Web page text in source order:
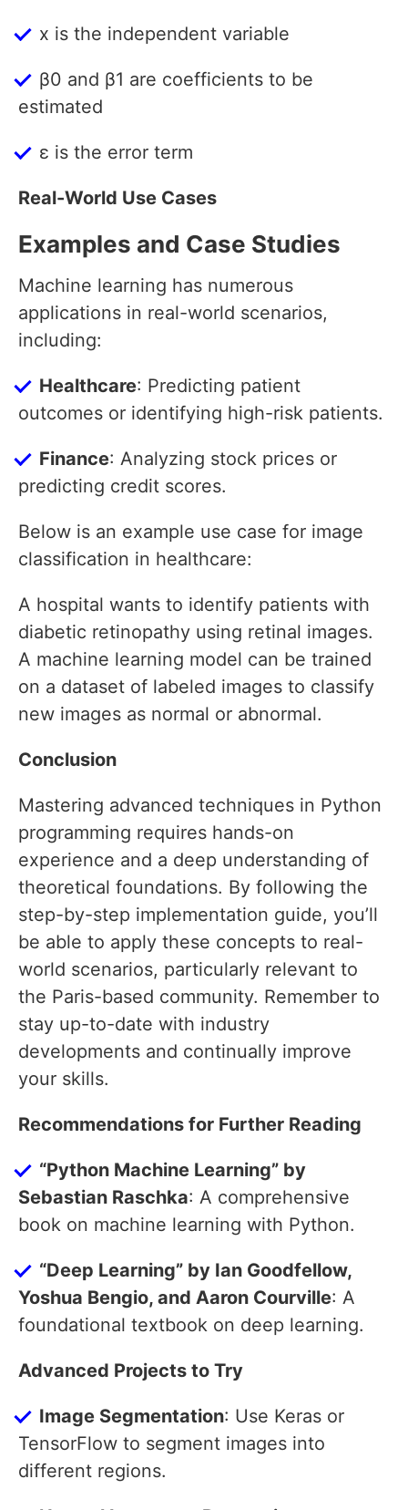
x is the independent variable
β0 and β1 are coefficients to be
estimated
ε is the error term
Real-World Use Cases
Examples and Case Studies
Machine learning has numerous
applications in real-world scenarios,
including:
Healthcare: Predicting patient
outcomes or identifying high-risk patients.
Finance: Analyzing stock prices or
predicting credit scores.
Below is an example use case for image
classification in healthcare:
A hospital wants to identify patients with
diabetic retinopathy using retinal images.
A machine learning model can be trained
on a dataset of labeled images to classify
new images as normal or abnormal.
Conclusion
Mastering advanced techniques in Python
programming requires hands-on
experience and a deep understanding of
theoretical foundations. By following the
step-by-step implementation guide, you’ll
be able to apply these concepts to real-
world scenarios, particularly relevant to
the Paris-based community. Remember to
stay up-to-date with industry
developments and continually improve
your skills.
Recommendations for Further Reading
“Python Machine Learning” by
Sebastian Raschka: A comprehensive
book on machine learning with Python.
“Deep Learning” by Ian Goodfellow,
Yoshua Bengio, and Aaron Courville: A
foundational textbook on deep learning.
Advanced Projects to Try
Image Segmentation: Use Keras or
TensorFlow to segment images into
different regions.